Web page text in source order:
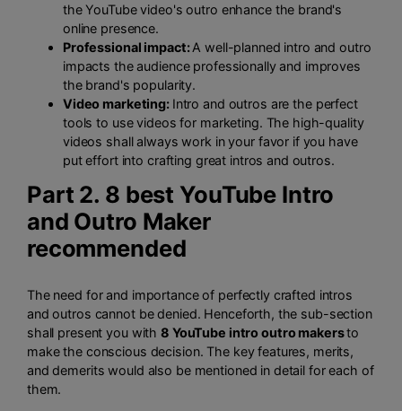
the YouTube video's outro enhance the brand's
online presence.
Professional impact:A well-planned intro and outro
impacts the audience professionally and improves
the brand's popularity.
Video marketing: Intro and outros are the perfect
tools to use videos for marketing. The high-quality
videos shall always work in your favor if you have
put effort into crafting great intros and outros.
Part 2. 8 best YouTube Intro
and Outro Maker
recommended
The need for and importance of perfectly crafted intros
and outros cannot be denied. Henceforth, the sub-section
shall present you with8 YouTube intro outro makersto
make the conscious decision. The key features, merits,
and demerits would also be mentioned in detail for each of
them.